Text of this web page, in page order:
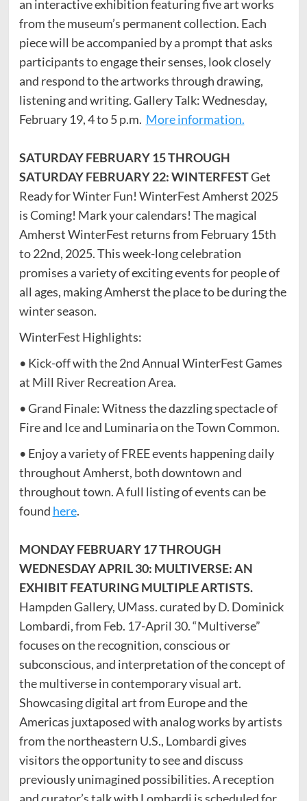
an interactive exhibition featuring five art works
from the museum’s permanent collection. Each
piece will be accompanied by a prompt that asks
participants to engage their senses, look closely
and respond to the artworks through drawing,
listening and writing. Gallery Talk: Wednesday,
February 19, 4 to 5 p.m. More information.
SATURDAY FEBRUARY 15 THROUGH
SATURDAY FEBRUARY 22: WINTERFESTGet
Ready for Winter Fun! WinterFest Amherst 2025
is Coming! Mark your calendars! The magical
Amherst WinterFest returns from February 15th
to 22nd, 2025. This week-long celebration
promises a variety of exciting events for people of
all ages, making Amherst the place to be during the
winter season.
WinterFest Highlights:
• Kick-off with the 2nd Annual WinterFest Games
at Mill River Recreation Area.
• Grand Finale: Witness the dazzling spectacle of
Fire and Ice and Luminaria on the Town Common.
• Enjoy a variety of FREE events happening daily
throughout Amherst, both downtown and
throughout town. A full listing of events can be
found here.
MONDAY FEBRUARY 17 THROUGH
WEDNESDAY APRIL 30: MULTIVERSE: AN
EXHIBIT FEATURING MULTIPLE ARTISTS.
Hampden Gallery, UMass. curated by D. Dominick
Lombardi, from Feb. 17-April 30. “Multiverse”
focuses on the recognition, conscious or
subconscious, and interpretation of the concept of
the multiverse in contemporary visual art.
Showcasing digital art from Europe and the
Americas juxtaposed with analog works by artists
from the northeastern U.S., Lombardi gives
visitors the opportunity to see and discuss
previously unimagined possibilities. A reception